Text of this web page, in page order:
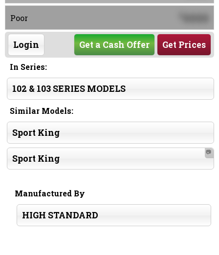
Poor 0000
Login Get Prices
Get a Cash Offer
In Series:
102 & 103 SERIES MODELS
Similar Models:
Sport King
Sport King
📷
Manufactured By
HIGH STANDARD